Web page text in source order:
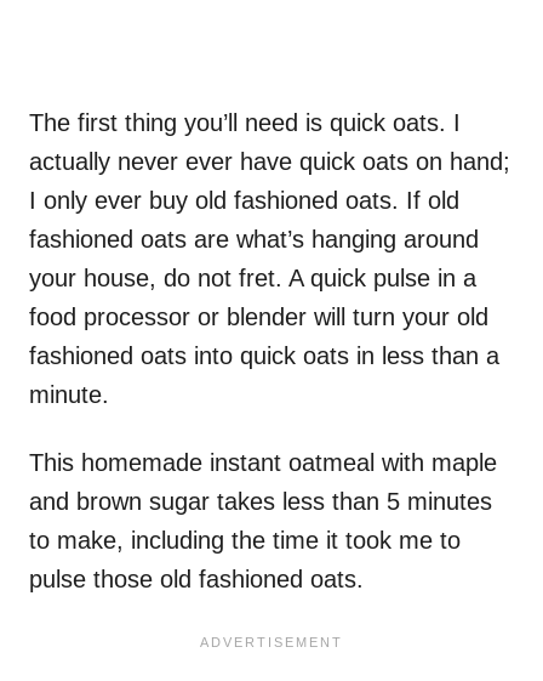
The first thing you’ll need is quick oats. I
actually never ever have quick oats on hand;
I only ever buy old fashioned oats. If old
fashioned oats are what’s hanging around
your house, do not fret. A quick pulse in a
food processor or blender will turn your old
fashioned oats into quick oats in less than a
minute.
This homemade instant oatmeal with maple
and brown sugar takes less than 5 minutes
to make, including the time it took me to
pulse those old fashioned oats.